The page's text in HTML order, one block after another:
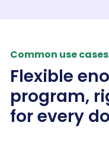
Common use cases
Flexible
program,
for every